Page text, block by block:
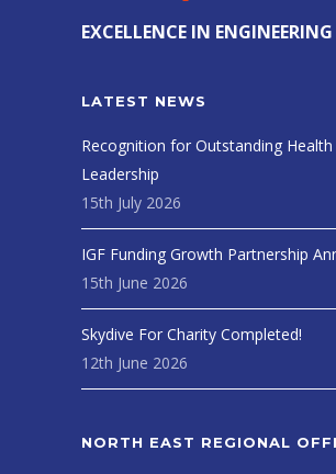
EXCELLENCE IN ENGINEERING
LATEST NEWS
Recognition for Outstanding
Leadership
15th July 2026
IGF Funding Growth Partnership
15th June 2026
Skydive For Charity Completed!
12th June 2026
NORTH EAST REGIONAL